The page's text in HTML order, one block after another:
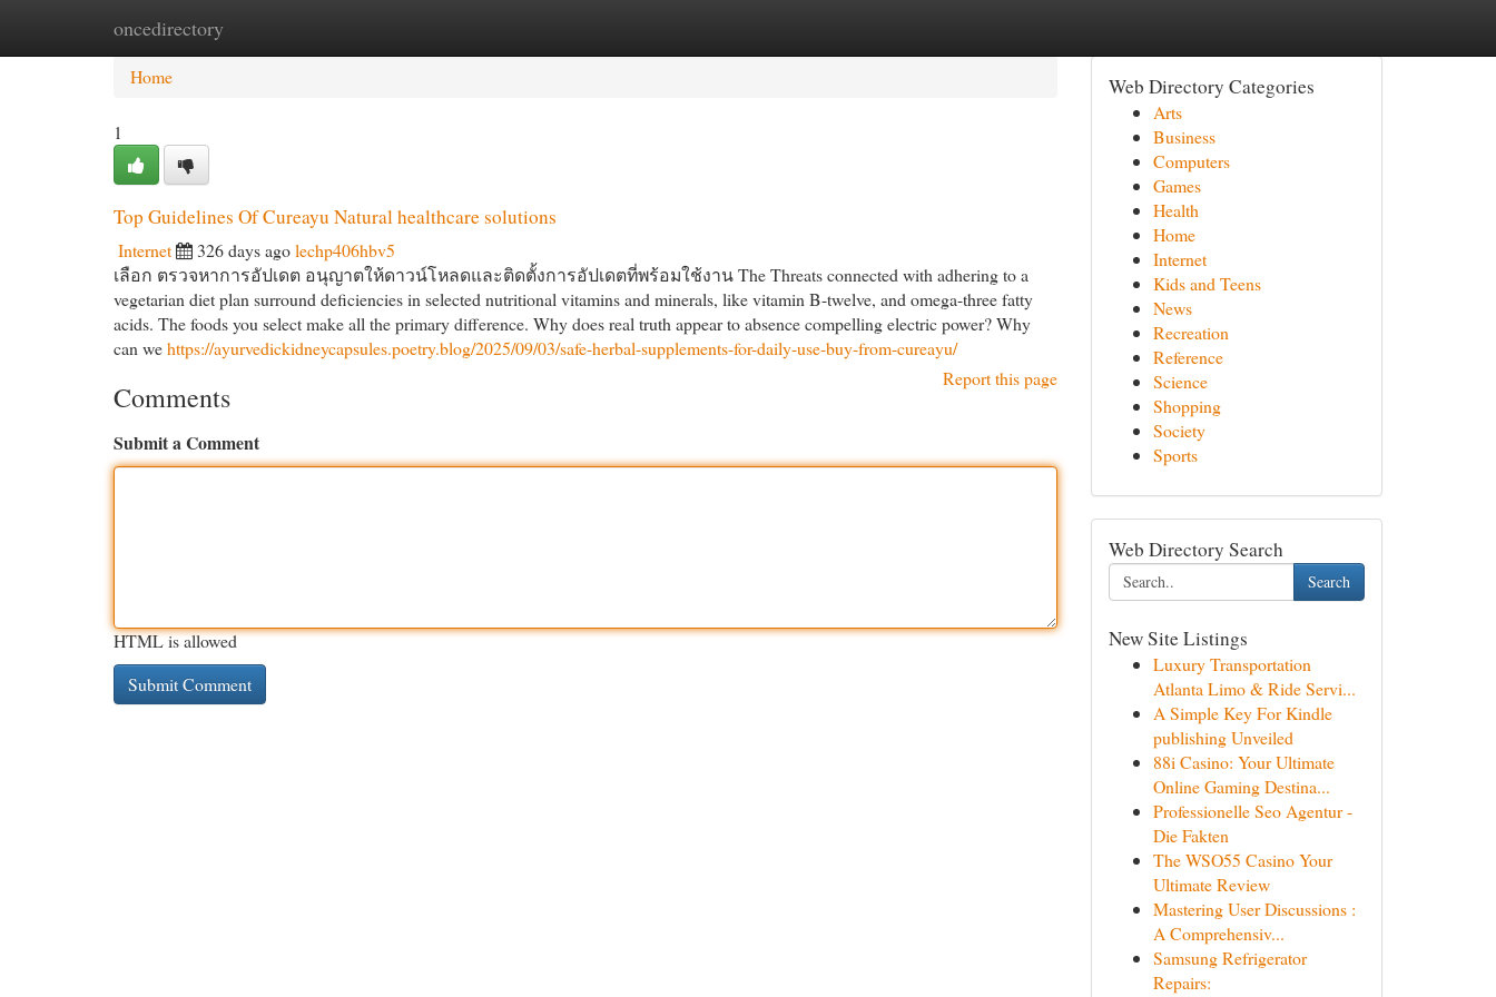
oncedirectory
Home New Site Listings
Home
1
Top Guidelines Of Cureayu Natural healthcare solutions
Internet 326 days agolechp406hbv5
เลือก ตรวจหาการอัปเดต อนุญาตให้ดาวน์โหลดและติดตั้งการอัปเดตที่พร้อมใช้งาน The Threats connected with adhering to a
vegetarian diet plan surround deficiencies in selected nutritional vitamins and minerals, like vitamin B-twelve, and omega-three fatty
acids. The foods you select make all the primary difference. Why does real truth appear to absence compelling electric power? Why
can wehttps://ayurvedickidneycapsules.poetry.blog/2025/09/03/safe-herbal-supplements-for-daily-use-buy-from-cureayu/
Report this page
Comments
Submit a Comment
HTML is allowed
Web Directory Categories
Arts
Business
Computers
Games
Health
Home
Internet
Kids and Teens
News
Recreation
Reference
Science
Shopping
Society
Sports
Web Directory Search
Search
New Site Listings
Luxury Transportation
Atlanta Limo & Ride Servi...
A Simple Key For Kindle
publishing Unveiled
88i Casino: Your Ultimate
Online Gaming Destina...
Professionelle Seo Agentur -
Die Fakten
The WSO55 Casino Your
Ultimate Review
Mastering User Discussions :
A Comprehensiv...
Samsung Refrigerator
Repairs: